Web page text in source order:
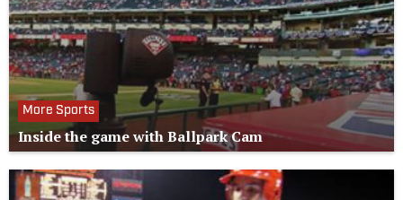
More Sports
Inside the game with Ballpark Cam